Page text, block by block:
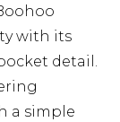
with its
detail.
a simple